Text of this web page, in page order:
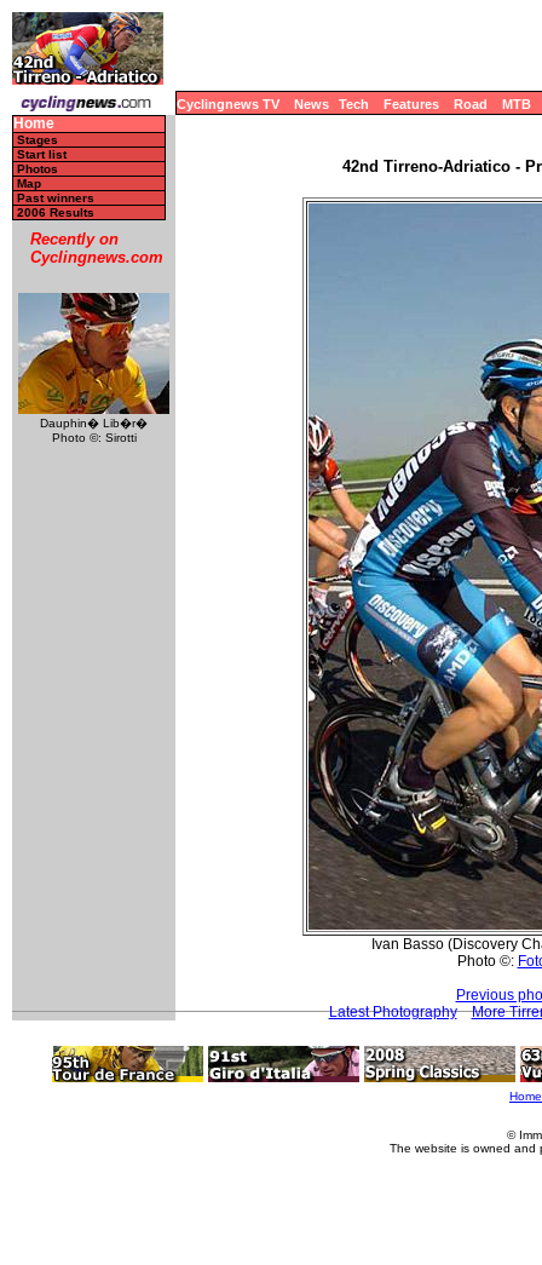
Cyclingnews TV News Tech Features Road MTB
Home
Stages
Start list
Photos
Map
Past winners
2006 Results
Recently on
Cyclingnews.com
Dauphin� Lib�r�
Photo ©: Sirotti
42nd Tirreno-Adriatico -
Ivan Basso (Discovery
Photo ©:
Previous
Latest Photography
More
Home
©
The website is owned and